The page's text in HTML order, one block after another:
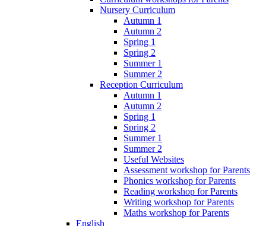
Nursery Curriculum
Autumn 1
Autumn 2
Spring 1
Spring 2
Summer 1
Summer 2
Reception Curriculum
Autumn 1
Autumn 2
Spring 1
Spring 2
Summer 1
Summer 2
Useful Websites
Assessment workshop for Parents
Phonics workshop for Parents
Reading workshop for Parents
Writing workshop for Parents
Maths workshop for Parents
English